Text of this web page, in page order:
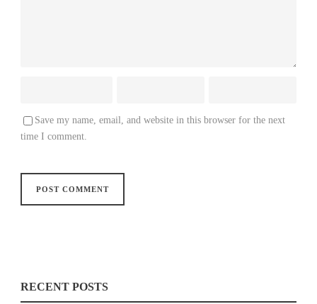
Save my name, email, and website in this browser for the next
time I comment.
RECENT POSTS